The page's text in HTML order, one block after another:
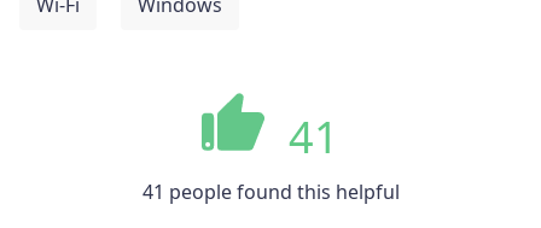
41
41 people found this helpful